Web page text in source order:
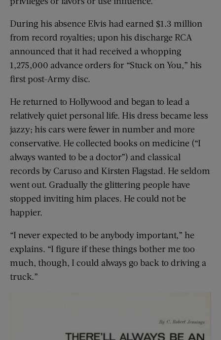
During his absence Elvis had earned $1.3 million
from record royalties; upon his discharge RCA
announced that it had received a whopping
1,275,000 advance orders for “Stuck on You,” his
first post-Army disc.
He returned to Hollywood and began to lead a
relatively quiet personal life. His dress became less
jazzy; his cars were fewer in number and more
conservative. He collected books on medicine (“I
always wanted to be a doctor”) and classical
records by Caruso and Kirsten Flagstad. He seldom
went out. Gradually the glittering people have
stopped inviting him places. He could not be
happier.
“I never expected to be anybody important,” he
explains. “I figure if these things bother me too
much, though, I could always go back to driving a
truck.”